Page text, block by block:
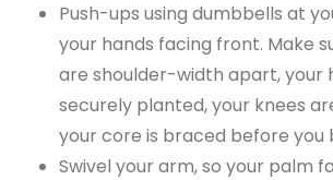
Push-ups using dumbbells at
your hands facing front. Make
are shoulder-width apart, your
securely planted, your knees
your core is braced before you
Swivel your arm, so your palm